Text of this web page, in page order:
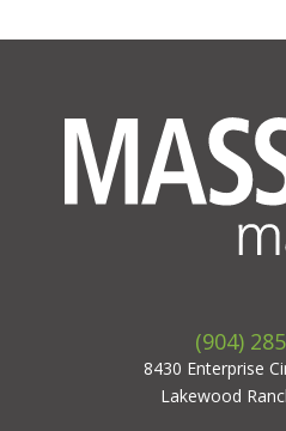
(904)
8430 Enterprise
Lakewood